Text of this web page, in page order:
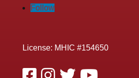
Follow
License: MHIC #154650